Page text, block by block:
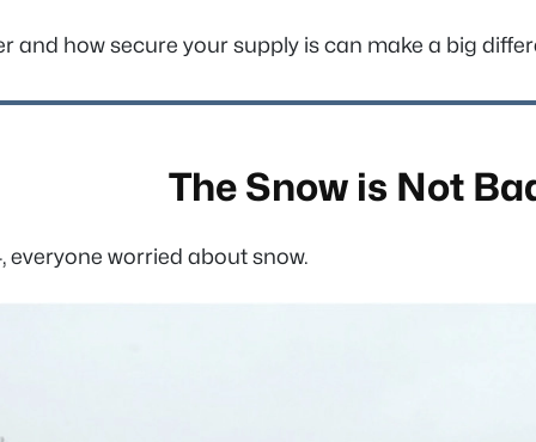
how secure your supply is can make a big
The Snow is Not
everyone worried about snow.